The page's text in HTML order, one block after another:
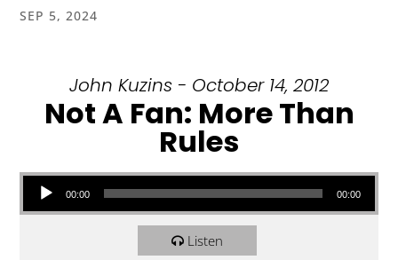
SEP 5, 2024
John Kuzins - October 14, 2012
Not A Fan: More Than
Rules
Audio Player
00:00 00:00
Listen